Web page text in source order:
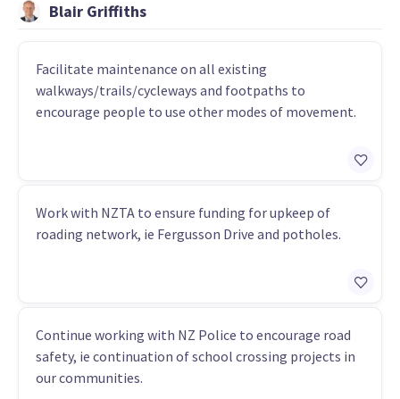
Blair Griffiths
Facilitate maintenance on all existing
walkways/trails/cycleways and footpaths to
encourage people to use other modes of movement.
Work with NZTA to ensure funding for upkeep of
roading network, ie Fergusson Drive and potholes.
Continue working with NZ Police to encourage road
safety, ie continuation of school crossing projects in
our communities.